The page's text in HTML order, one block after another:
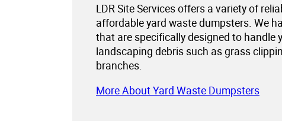
LDR Site Services offers a variety of
affordable yard waste dumpsters. We
that are specifically designed to handle
landscaping debris such as grass
branches.
More About Yard Waste Dumpsters